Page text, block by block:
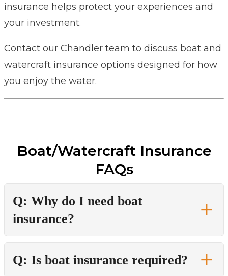
insurance helps protect your experiences and
your investment.
Contact our Chandler team to discuss boat and
watercraft insurance options designed for how
you enjoy the water.
Boat/Watercraft Insurance
FAQs
Q: Why do I need boat
insurance?
Q: Is boat insurance required?